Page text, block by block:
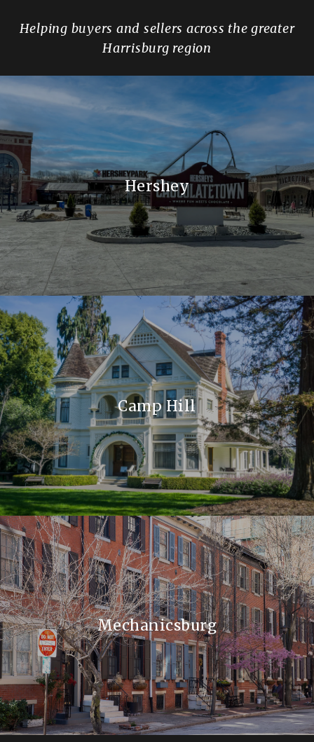
Helping buyers and sellers across the greater
Harrisburg region
Hershey
Camp Hill
Mechanicsburg